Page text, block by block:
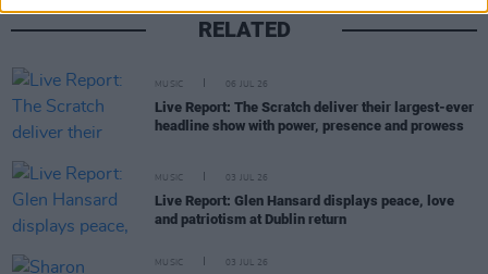
RELATED
MUSIC 06 JUL 26
Live Report: The Scratch deliver their largest-ever
headline show with power, presence and prowess
MUSIC 03 JUL 26
Live Report: Glen Hansard displays peace, love
and patriotism at Dublin return
MUSIC 03 JUL 26